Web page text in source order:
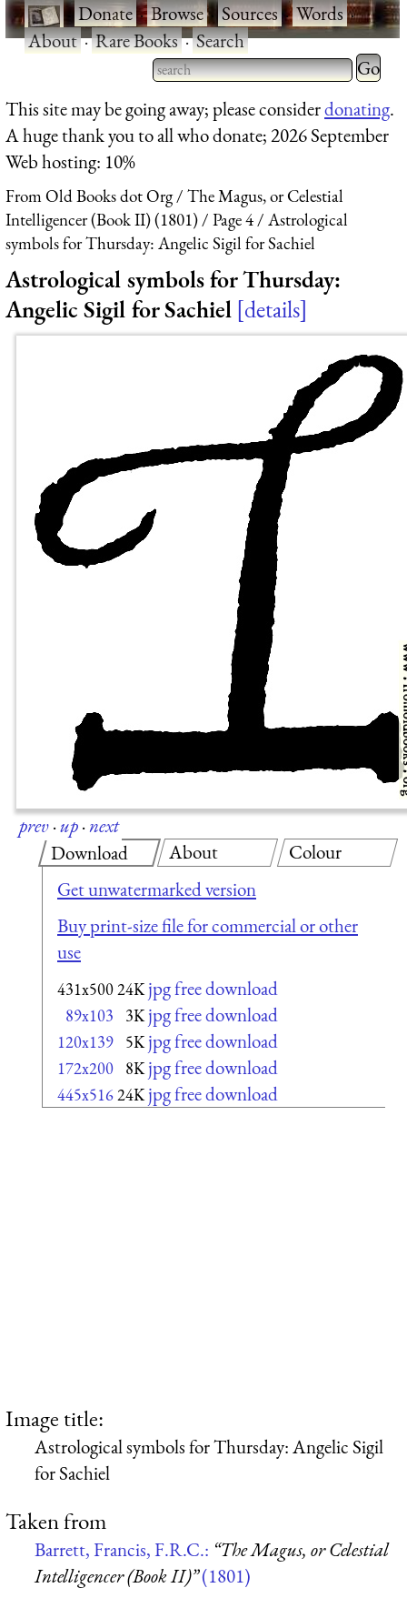
·Donate·Browse·Sources·Words·
About·Rare Books·Search
Type 2 or more characters
for results.
Type 2
for
This site may be going away; please considerdonating.
A huge thank you to all who donate; 2026 September
Web hosting: 10%
From Old Books dot Org
The Magus, or Celestial
Intelligencer (Book II) (1801)
Page 4
Astrological
symbols for Thursday: Angelic Sigil for Sachiel
Astrological symbols for Thursday:
Angelic Sigil for Sachiel details
prev·up·next
Download
Get unwatermarked version
Buy print-size file for commercial or other
use
431x50024K jpg free download
89x103 3K jpg free download
120x139 5K jpg free download
172x200 8K jpg free download
445x51624K jpg free download
About Colour
Image title:
Astrological symbols for Thursday: Angelic Sigil
for Sachiel
Taken from
Barrett, Francis, F.R.C.: “The Magus, or Celestial
Intelligencer (Book II)”(1801)